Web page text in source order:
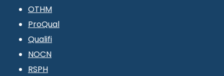
OTHM
ProQual
Qualifi
NOCN
RSPH